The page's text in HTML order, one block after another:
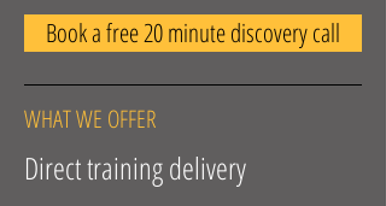
Book a free 20 minute discovery call
WHAT WE OFFER
Direct training delivery